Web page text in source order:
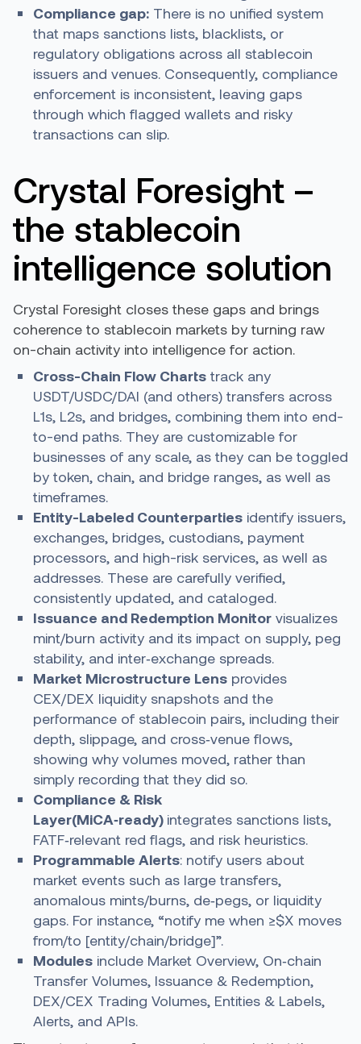
Compliance gap: There is no unified system
that maps sanctions lists, blacklists, or
regulatory obligations across all stablecoin
issuers and venues. Consequently, compliance
enforcement is inconsistent, leaving gaps
through which flagged wallets and risky
transactions can slip.
Crystal Foresight –
the stablecoin
intelligence solution
Crystal Foresight closes these gaps and brings
coherence to stablecoin markets by turning raw
on-chain activity into intelligence for action.
Cross-Chain Flow Charts track any
USDT/USDC/DAI (and others) transfers across
L1s, L2s, and bridges, combining them into end-
to-end paths. They are customizable for
businesses of any scale, as they can be toggled
by token, chain, and bridge ranges, as well as
timeframes.
Entity-Labeled Counterparties identify issuers,
exchanges, bridges, custodians, payment
processors, and high-risk services, as well as
addresses. These are carefully verified,
consistently updated, and cataloged.
Issuance and Redemption Monitor visualizes
mint/burn activity and its impact on supply, peg
stability, and inter‑exchange spreads.
Market Microstructure Lens provides
CEX/DEX liquidity snapshots and the
performance of stablecoin pairs, including their
depth, slippage, and cross‑venue flows,
showing why volumes moved, rather than
simply recording that they did so.
Compliance & Risk
Layer(MiCA‑ready) integrates sanctions lists,
FATF‑relevant red flags, and risk heuristics.
Programmable Alerts: notify users about
market events such as large transfers,
anomalous mints/burns, de‑pegs, or liquidity
gaps. For instance, “notify me when ≥$X moves
from/to [entity/chain/bridge]”.
Modules include Market Overview, On‑chain
Transfer Volumes, Issuance & Redemption,
DEX/CEX Trading Volumes, Entities & Labels,
Alerts, and APIs.